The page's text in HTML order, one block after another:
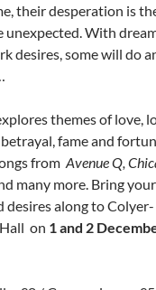
their desperation is
unexpected. With
desires, some will do
themes of love,
fame and
from Avenue Q,
many more. Bring your
desires along to Colyer-
on 1 and 2